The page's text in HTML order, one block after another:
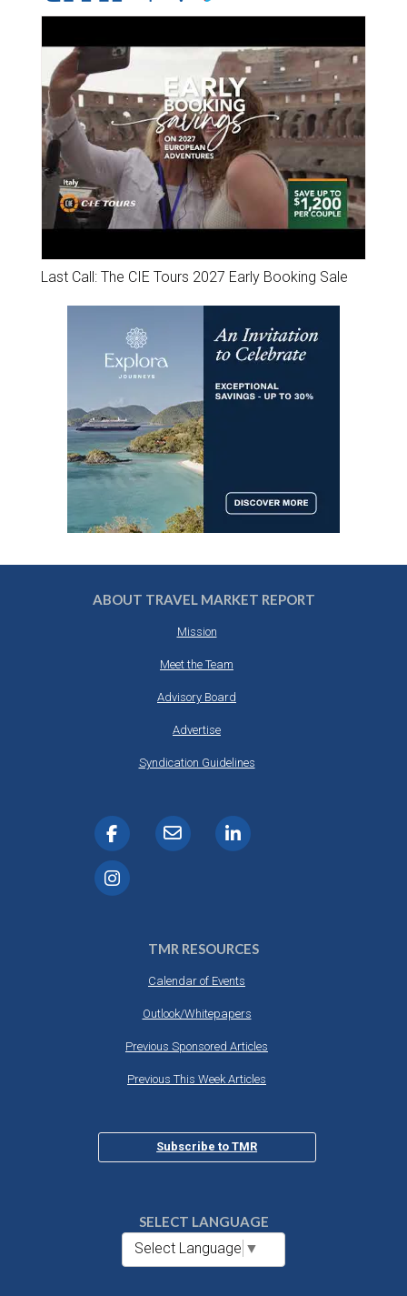
Last Call: The CIE Tours 2027 Early Booking Sale
ABOUT TRAVEL MARKET REPORT
Mission
Meet the Team
Advisory Board
Advertise
Syndication Guidelines
TMR RESOURCES
Calendar of Events
Outlook/Whitepapers
Previous Sponsored Articles
Previous This Week Articles
Subscribe to TMR
SELECT LANGUAGE
Select Language ▼